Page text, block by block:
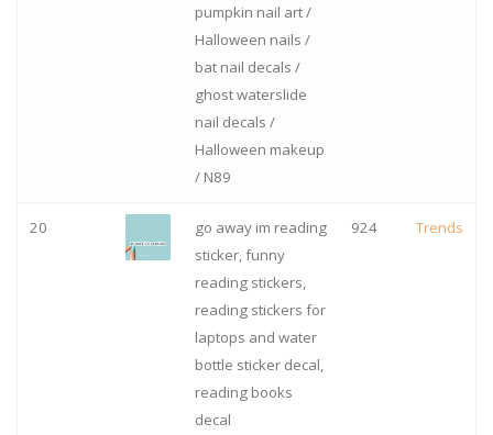
pumpkin nail art /
Halloween nails /
bat nail decals /
ghost waterslide
nail decals /
Halloween makeup
/ N89
20
go away im reading
sticker, funny
reading stickers,
reading stickers for
laptops and water
bottle sticker decal,
reading books
decal
924 Trends